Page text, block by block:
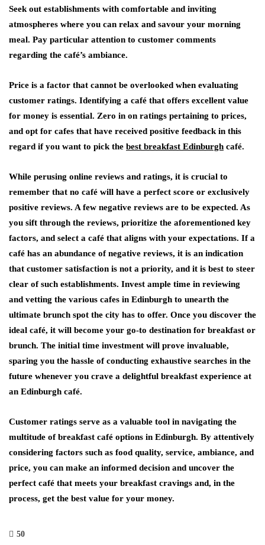
Seek out establishments with comfortable and inviting
atmospheres where you can relax and savour your morning
meal. Pay particular attention to customer comments
regarding the café’s ambiance.
Price is a factor that cannot be overlooked when evaluating
customer ratings. Identifying a café that offers excellent value
for money is essential. Zero in on ratings pertaining to prices,
and opt for cafes that have received positive feedback in this
regard if you want to pick the best breakfast Edinburgh café.
While perusing online reviews and ratings, it is crucial to
remember that no café will have a perfect score or exclusively
positive reviews. A few negative reviews are to be expected. As
you sift through the reviews, prioritize the aforementioned key
factors, and select a café that aligns with your expectations. If a
café has an abundance of negative reviews, it is an indication
that customer satisfaction is not a priority, and it is best to steer
clear of such establishments. Invest ample time in reviewing
and vetting the various cafes in Edinburgh to unearth the
ultimate brunch spot the city has to offer. Once you discover the
ideal café, it will become your go-to destination for breakfast or
brunch. The initial time investment will prove invaluable,
sparing you the hassle of conducting exhaustive searches in the
future whenever you crave a delightful breakfast experience at
an Edinburgh café.
Customer ratings serve as a valuable tool in navigating the
multitude of breakfast café options in Edinburgh. By attentively
considering factors such as food quality, service, ambiance, and
price, you can make an informed decision and uncover the
perfect café that meets your breakfast cravings and, in the
process, get the best value for your money.
50